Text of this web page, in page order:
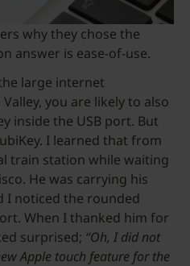
why they chose the
answer is ease-of-use.
large internet
you are likely to also
inside the USB port. But
I learned that from
train station while waiting
He was carrying his
I noticed the rounded
When I thanked him for
surprised; “Oh, I did not
Apple touch feature for the